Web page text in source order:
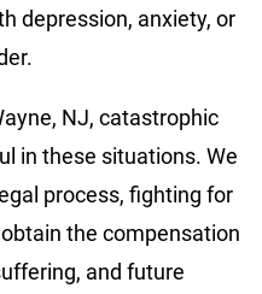
depression, anxiety, or
NJ, catastrophic
in these situations. We
process, fighting for
the compensation
and future